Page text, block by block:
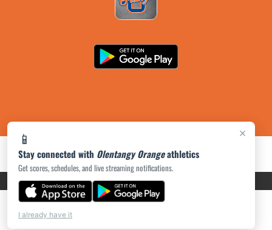
×
📱
Stay connected with Olentangy Orangeathletics
Get scores, schedules, and live streaming notifications.
I already have it
PRIVACY POLICY|ACCESSIBILITY© 2026 MASCOT MEDIA, LLC